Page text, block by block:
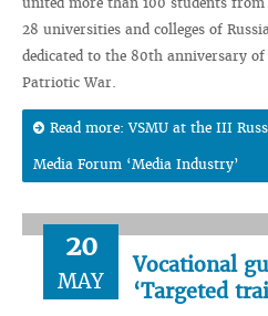
28 universities and colleges of
dedicated to the 80th anniversary
Patriotic War.
Read more: VSMU at the III
Media Forum ‘Media Industry’
20
MAY
Vocational
‘Targeted